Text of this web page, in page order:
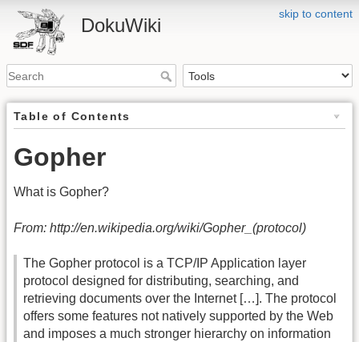
skip to content
DokuWiki
Table of Contents
Gopher
What is Gopher?
From: http://en.wikipedia.org/wiki/Gopher_(protocol)
The Gopher protocol is a TCP/IP Application layer
protocol designed for distributing, searching, and
retrieving documents over the Internet […]. The protocol
offers some features not natively supported by the Web
and imposes a much stronger hierarchy on information